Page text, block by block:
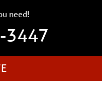
need!
3447